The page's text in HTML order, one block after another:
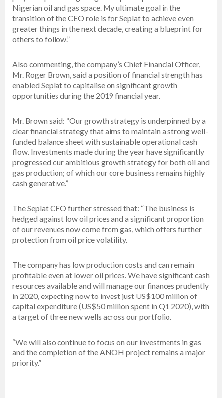
Nigerian oil and gas space. My ultimate goal in the
transition of the CEO role is for Seplat to achieve even
greater things in the next decade, creating a blueprint for
others to follow.”
Also commenting, the company’s Chief Financial Officer,
Mr. Roger Brown, said a position of financial strength has
enabled Seplat to capitalise on significant growth
opportunities during the 2019 financial year.
Mr. Brown said: “Our growth strategy is underpinned by a
clear financial strategy that aims to maintain a strong well-
funded balance sheet with sustainable operational cash
flow. Investments made during the year have significantly
progressed our ambitious growth strategy for both oil and
gas production; of which our core business remains highly
cash generative.”
The Seplat CFO further stressed that: “The business is
hedged against low oil prices and a significant proportion
of our revenues now come from gas, which offers further
protection from oil price volatility.
The company has low production costs and can remain
profitable even at lower oil prices. We have significant cash
resources available and will manage our finances prudently
in 2020, expecting now to invest just US$100 million of
capital expenditure (US$50 million spent in Q1 2020), with
a target of three new wells across our portfolio.
“We will also continue to focus on our investments in gas
and the completion of the ANOH project remains a major
priority.”